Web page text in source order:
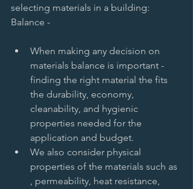
selecting materials in a building:
Balance -
When making any decision on
materials balance is important -
finding the right material the fits
the durability, economy,
cleanability, and hygienic
properties needed for the
application and budget.
We also consider physical
properties of the materials such as
, permeability, heat resistance,